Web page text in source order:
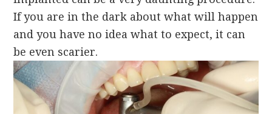
If you are in the dark about what will happen
and you have no idea what to expect, it can
be even scarier.